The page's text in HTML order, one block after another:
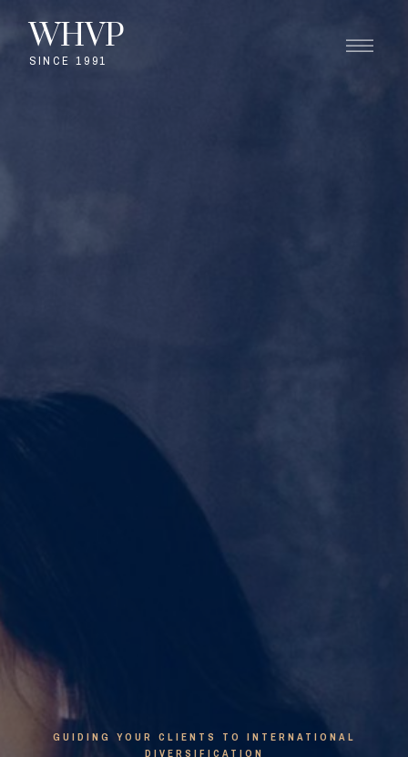
WHVP
SINCE 1991
GUIDING YOUR CLIENTS TO INTERNATIONAL
DIVERSIFICATION